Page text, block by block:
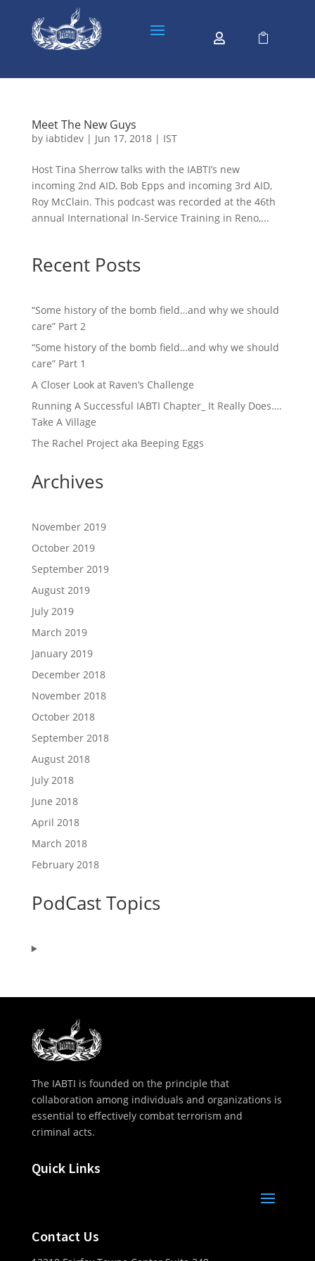
 
Meet The New Guys
by iabtidev| Jun 17, 2018| IST
Host Tina Sherrow talks with the IABTI’s new
incoming 2nd AID, Bob Epps and incoming 3rd AID,
Roy McClain. This podcast was recorded at the 46th
annual International In-Service Training in Reno,...
Recent Posts
“Some history of the bomb field…and why we should
care” Part 2
“Some history of the bomb field…and why we should
care” Part 1
A Closer Look at Raven’s Challenge
Running A Successful IABTI Chapter_ It Really Does….
Take A Village
The Rachel Project aka Beeping Eggs
Archives
November 2019
October 2019
September 2019
August 2019
July 2019
March 2019
January 2019
December 2018
November 2018
October 2018
September 2018
August 2018
July 2018
June 2018
April 2018
March 2018
February 2018
PodCast Topics
The IABTI is founded on the principle that
collaboration among individuals and organizations is
essential to effectively combat terrorism and
criminal acts.
Quick Links
Contact Us